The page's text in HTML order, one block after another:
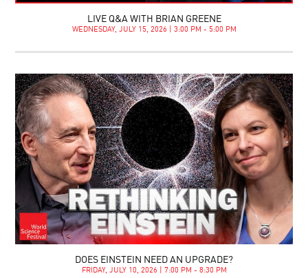
LIVE Q&A WITH BRIAN GREENE
WEDNESDAY, JULY 15, 2026 | 3:00 PM - 5:00 PM
DOES EINSTEIN NEED AN UPGRADE?
FRIDAY, JULY 10, 2026 | 7:00 PM - 8:30 PM